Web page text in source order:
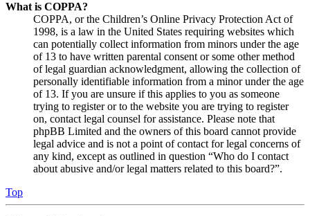
What is COPPA?
COPPA, or the Children’s Online Privacy Protection Act of
1998, is a law in the United States requiring websites which
can potentially collect information from minors under the age
of 13 to have written parental consent or some other method
of legal guardian acknowledgment, allowing the collection of
personally identifiable information from a minor under the age
of 13. If you are unsure if this applies to you as someone
trying to register or to the website you are trying to register
on, contact legal counsel for assistance. Please note that
phpBB Limited and the owners of this board cannot provide
legal advice and is not a point of contact for legal concerns of
any kind, except as outlined in question “Who do I contact
about abusive and/or legal matters related to this board?”.
Top